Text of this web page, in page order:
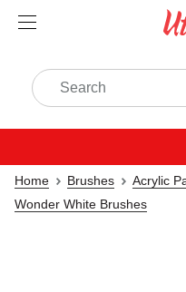
Home Brushes Acrylic
Wonder White Brushes